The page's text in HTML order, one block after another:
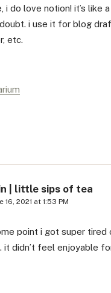
i do love notion! it’s like
i use it for blog
etc.
| little sips of tea
16, 2021 at 1:53 PM
point i got super tired
it didn’t feel enjoyable